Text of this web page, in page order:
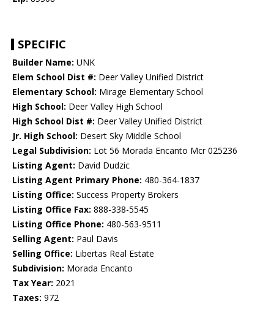
SPECIFIC
Builder Name: UNK
Elem School Dist #: Deer Valley Unified District
Elementary School: Mirage Elementary School
High School: Deer Valley High School
High School Dist #: Deer Valley Unified District
Jr. High School: Desert Sky Middle School
Legal Subdivision: Lot 56 Morada Encanto Mcr 025236
Listing Agent: David Dudzic
Listing Agent Primary Phone: 480-364-1837
Listing Office: Success Property Brokers
Listing Office Fax: 888-338-5545
Listing Office Phone: 480-563-9511
Selling Agent: Paul Davis
Selling Office: Libertas Real Estate
Subdivision: Morada Encanto
Tax Year: 2021
Taxes: 972